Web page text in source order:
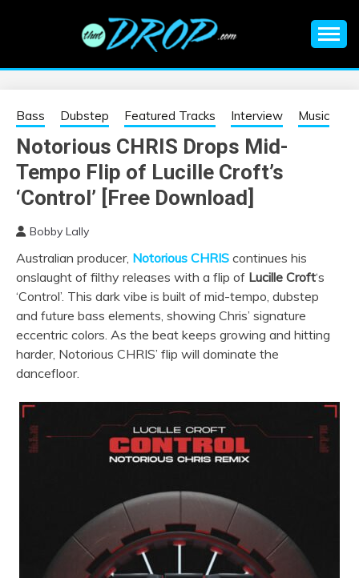
EDM |
ELECTRONIC
MUSIC | EDM
MUSIC | EDM
FESTIVALS | EDM
EVENTS
information on EDM Festivals, EDM Events, EDM News,
Bass Dubstep Featured Tracks Interview Music
Notorious CHRIS Drops Mid-
Tempo Flip of Lucille Croft’s
‘Control’ [Free Download]
Bobby Lally
Australian producer, Notorious CHRIS continues his
onslaught of filthy releases with a flip of Lucille Croft‘s
‘Control’. This dark vibe is built of mid-tempo, dubstep
and future bass elements, showing Chris’ signature
eccentric colors. As the beat keeps growing and hitting
harder, Notorious CHRIS’ flip will dominate the
dancefloor.